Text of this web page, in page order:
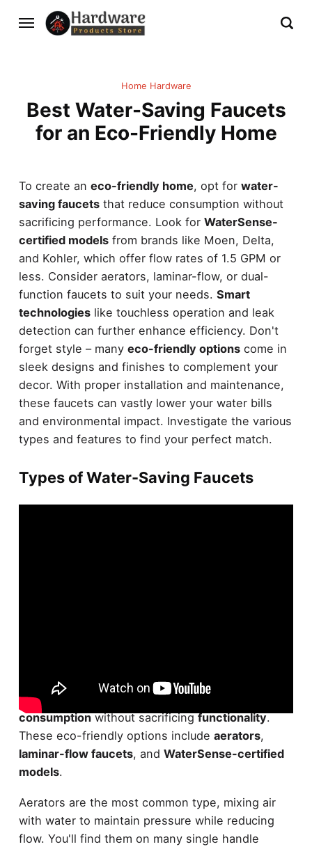
Home Hardware
Best Water-Saving Faucets
for an Eco-Friendly Home
To create an eco-friendly home, opt for water-
saving faucetsthat reduce consumption without
sacrificing performance. Look for WaterSense-
certified modelsfrom brands like Moen, Delta,
and Kohler, which offer flow rates of 1.5 GPM or
less. Consider aerators, laminar-flow, or dual-
function faucets to suit your needs. Smart
technologieslike touchless operation and leak
detection can further enhance efficiency. Don't
forget style – many eco-friendly optionscome in
sleek designs and finishes to complement your
decor. With proper installation and maintenance,
these faucets can vastly lower your water bills
and environmental impact. Investigate the various
types and features to find your perfect match.
Types of Water-Saving Faucets
water-saving faucetscome in several
innovative designs
to help you
consumptionwithout sacrificingfunctionality.
These eco-friendly options include aerators,
laminar-flow faucets, and WaterSense-certified
models.
Aerators are the most common type, mixing air
with water to maintain pressure while reducing
flow. You'll find them on many single handle